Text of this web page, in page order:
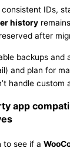
IDs,
history
after
backups and
and plan for
handle custom
app
to see if a